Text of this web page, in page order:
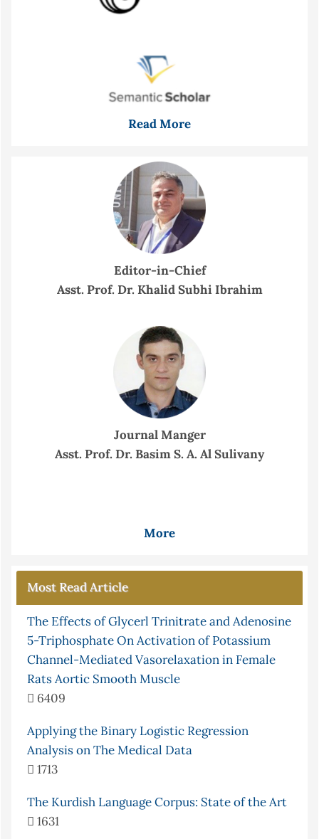
Read More
Editor-in-Chief
Asst. Prof. Dr. Khalid Subhi Ibrahim
Journal Manger
Asst. Prof. Dr. Basim S. A. Al Sulivany
More
Most Read Article
The Effects of Glycerl Trinitrate and Adenosine
5-Triphosphate On Activation of Potassium
Channel-Mediated Vasorelaxation in Female
Rats Aortic Smooth Muscle
6409
Applying the Binary Logistic Regression
Analysis on The Medical Data
1713
The Kurdish Language Corpus: State of the Art
1631